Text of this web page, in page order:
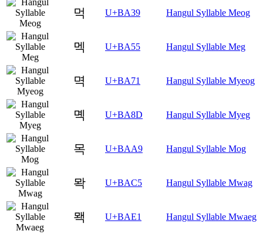
먹 U+BA39 Hangul Syllable Meog
멕 U+BA55 Hangul Syllable Meg
멱 U+BA71 Hangul Syllable Myeog
몍 U+BA8D Hangul Syllable Myeg
목 U+BAA9 Hangul Syllable Mog
뫅 U+BAC5 Hangul Syllable Mwag
뫡 U+BAE1 Hangul Syllable Mwaeg